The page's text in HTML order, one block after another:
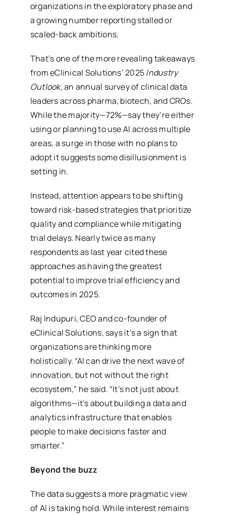
organizations in the exploratory phase and
a growing number reporting stalled or
scaled-back ambitions.
That’s one of the more revealing takeaways
from eClinical Solutions’ 2025Industry
Outlook, an annual survey of clinical data
leaders across pharma, biotech, and CROs.
While the majority—72%—say they’re either
using or planning to use AI across multiple
areas, a surge in those with no plans to
adopt it suggests some disillusionment is
setting in.
Instead, attention appears to be shifting
toward risk-based strategies that prioritize
quality and compliance while mitigating
trial delays. Nearly twice as many
respondents as last year cited these
approaches as having the greatest
potential to improve trial efficiency and
outcomes in 2025.
Raj Indupuri, CEO and co-founder of
eClinical Solutions, says it’s a sign that
organizations are thinking more
holistically. “AI can drive the next wave of
innovation, but not without the right
ecosystem,” he said. “It’s not just about
algorithms—it’s about building a data and
analytics infrastructure that enables
people to make decisions faster and
smarter.”
Beyond the buzz
The data suggests a more pragmatic view
of AI is taking hold. While interest remains